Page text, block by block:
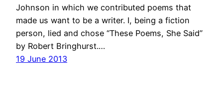
Johnson in which we contributed poems that
made us want to be a writer. I, being a fiction
person, lied and chose “These Poems, She Said”
by Robert Bringhurst.…
19 June 2013